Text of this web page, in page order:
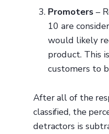
Promoters –
10 are
would likely
product. This
customers to
After all of the
classified, the
detractors is